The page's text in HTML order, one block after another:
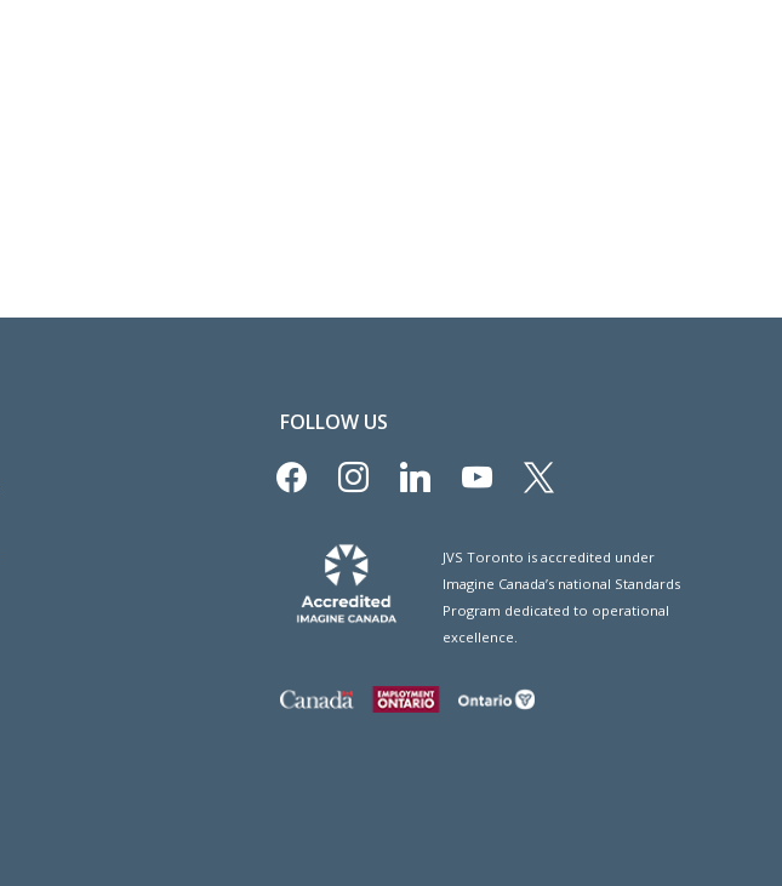
FOLLOW US
facebookinstagramlinkedin youtube
JVS Toronto is accredited under
Imagine Canada’s national Standards
Program dedicated to operational
excellence.